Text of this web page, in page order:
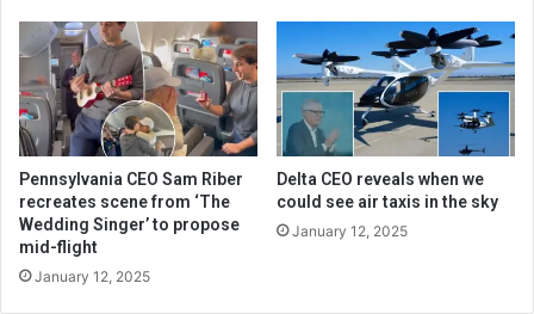
Pennsylvania CEO Sam Riber
recreates scene from ‘The
Wedding Singer’ to propose
mid-flight
January 12, 2025
Delta CEO reveals when we
could see air taxis in the sky
January 12, 2025